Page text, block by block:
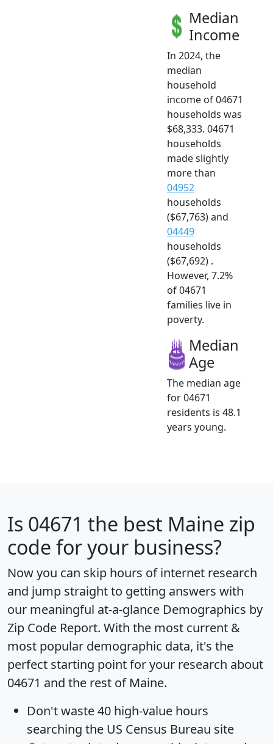
Median
Income
In 2024, the
median
household
income of 04671
households was
$68,333. 04671
households
made slightly
more than
04952
households
($67,763) and
04449
households
($67,692) .
However, 7.2%
of 04671
families live in
poverty.
Median
Age
The median age
for 04671
residents is 48.1
years young.
Is 04671 the best Maine zip
code for your business?
Now you can skip hours of internet research
and jump straight to getting answers with
our meaningful at-a-glance Demographics by
Zip Code Report. With the most current &
most popular demographic data, it's the
perfect starting point for your research about
04671 and the rest of Maine.
Don't waste 40 high-value hours
searching the US Census Bureau site